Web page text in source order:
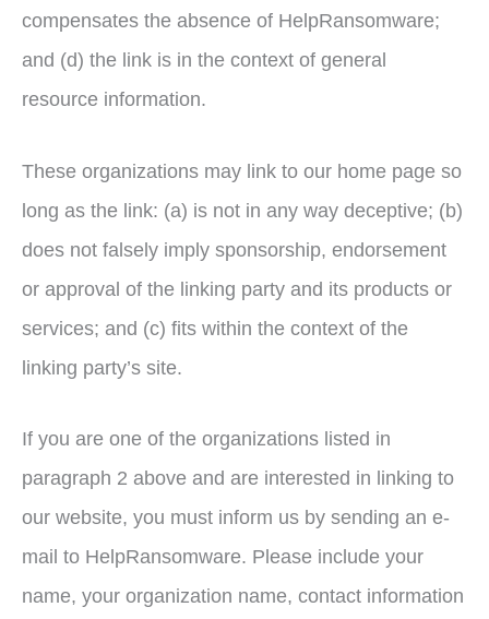
compensates the absence of HelpRansomware;
and (d) the link is in the context of general
resource information.
These organizations may link to our home page so
long as the link: (a) is not in any way deceptive; (b)
does not falsely imply sponsorship, endorsement
or approval of the linking party and its products or
services; and (c) fits within the context of the
linking party’s site.
If you are one of the organizations listed in
paragraph 2 above and are interested in linking to
our website, you must inform us by sending an e-
mail to HelpRansomware. Please include your
name, your organization name, contact information